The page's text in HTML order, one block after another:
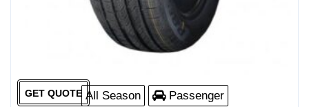
All Season Passenger
GET QUOTE